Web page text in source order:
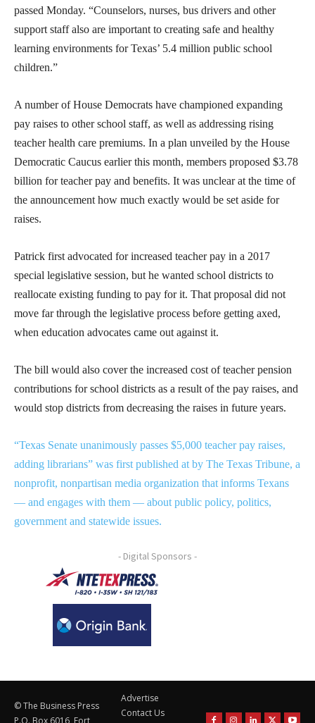
passed Monday. “Counselors, nurses, bus drivers and other
support staff also are important to creating safe and healthy
learning environments for Texas’ 5.4 million public school
children.”
A number of House Democrats have championed expanding
pay raises to other school staff, as well as addressing rising
teacher health care premiums. In a plan unveiled by the House
Democratic Caucus earlier this month, members proposed $3.78
billion for teacher pay and benefits. It was unclear at the time of
the announcement how much exactly would be set aside for
raises.
Patrick first advocated for increased teacher pay in a 2017
special legislative session, but he wanted school districts to
reallocate existing funding to pay for it. That proposal did not
move far through the legislative process before getting axed,
when education advocates came out against it.
The bill would also cover the increased cost of teacher pension
contributions for school districts as a result of the pay raises, and
would stop districts from decreasing the raises in future years.
“Texas Senate unanimously passes $5,000 teacher pay raises,
adding librarians” was first published at by The Texas Tribune, a
nonprofit, nonpartisan media organization that informs Texans
— and engages with them — about public policy, politics,
government and statewide issues.
- Digital Sponsors -
© The Business Press
P.O. Box 6016, Fort
Advertise
Contact Us